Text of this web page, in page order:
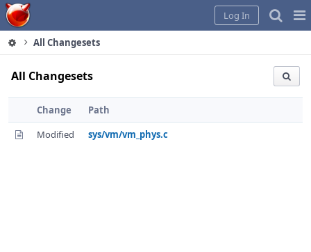
Home
Log In
All Changesets
All Changesets
Change
Path
Modified
sys/vm/vm_phys.c